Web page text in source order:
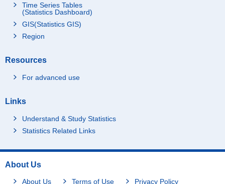
Time Series Tables
(Statistics Dashboard)
GIS(Statistics GIS)
Region
Resources
For advanced use
Links
Understand & Study Statistics
Statistics Related Links
About Us
About Us Terms of Use Privacy Policy